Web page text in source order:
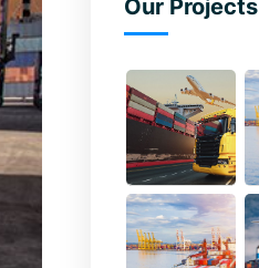
Our Projects